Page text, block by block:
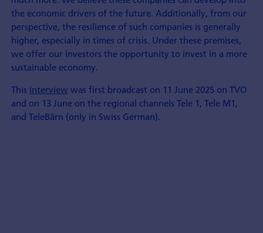
the economic drivers of the future. Additionally, from our
perspective, the resilience of such companies is generally
higher, especially in times of crisis. Under these premises,
we offer our investors the opportunity to invest in a more
sustainable economy.
This interview was first broadcast on 11 June 2025 on TVO
and on 13 June on the regional channels Tele 1, Tele M1,
and TeleBärn (only in Swiss German).